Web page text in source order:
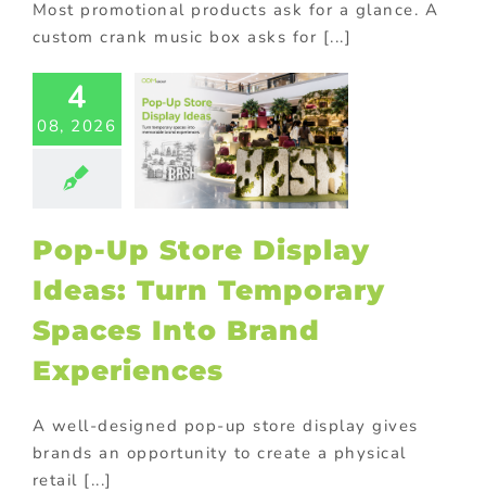
Most promotional products ask for a glance. A
custom crank music box asks for [...]
4
08, 2026
Up Store
Ideas:
Displays
Pop-Up Store Display
Ideas: Turn Temporary
Spaces Into Brand
Experiences
A well-designed pop-up store display gives
brands an opportunity to create a physical
retail [...]